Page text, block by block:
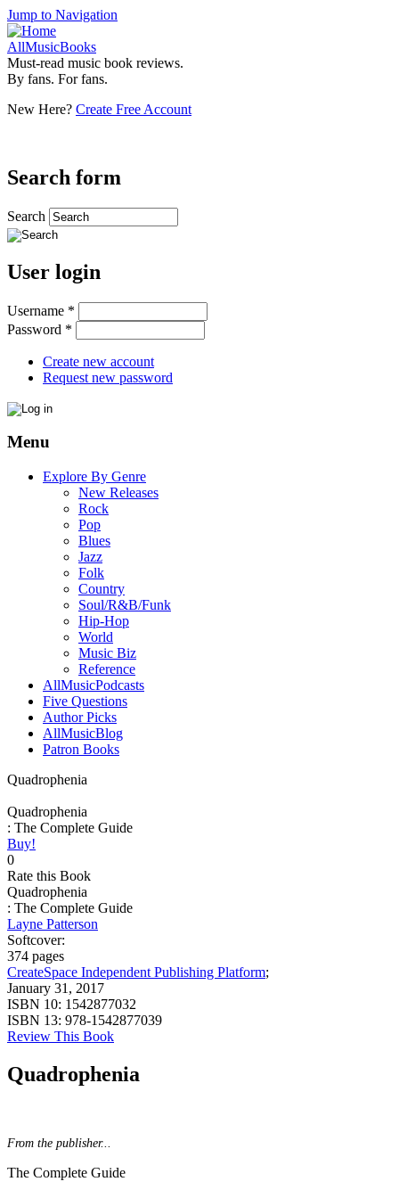
Jump to Navigation
AllMusicBooks
Must-read music book reviews.
By fans. For fans.
New Here? Create Free Account
Search form
Search
User login
Username *
Password *
Create new account
Request new password
Menu
Explore By Genre
New Releases
Rock
Pop
Blues
Jazz
Folk
Country
Soul/R&B/Funk
Hip-Hop
World
Music Biz
Reference
AllMusicPodcasts
Five Questions
Author Picks
AllMusicBlog
Patron Books
Quadrophenia
Quadrophenia
: The Complete Guide
Buy!
0
Rate this Book
Quadrophenia
: The Complete Guide
Layne Patterson
Softcover:
374 pages
CreateSpace Independent Publishing Platform;
January 31, 2017
ISBN 10: 1542877032
ISBN 13: 978-1542877039
Review This Book
Quadrophenia
From the publisher...
The Complete Guide